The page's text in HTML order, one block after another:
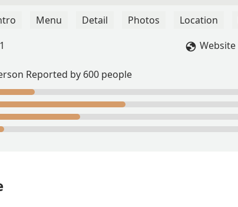
Menu Detail Photos Location
Website
Reported by 600 people